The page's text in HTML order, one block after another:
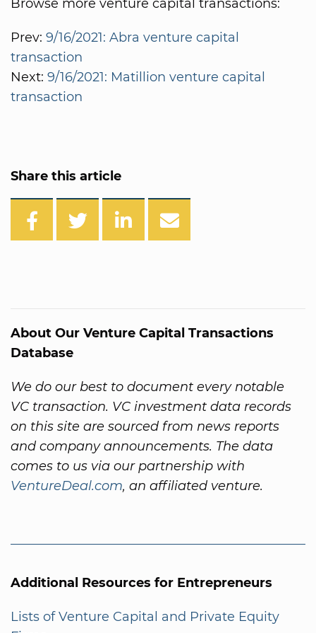
Browse more venture capital transactions:
Prev: 9/16/2021: Abra venture capital
transaction
Next: 9/16/2021: Matillion venture capital
transaction
Share this article
About Our Venture Capital Transactions
Database
We do our best to document every notable
VC transaction. VC investment data records
on this site are sourced from news reports
and company announcements. The data
comes to us via our partnership with
VentureDeal.com, an affiliated venture.
Additional Resources for Entrepreneurs
Lists of Venture Capital and Private Equity